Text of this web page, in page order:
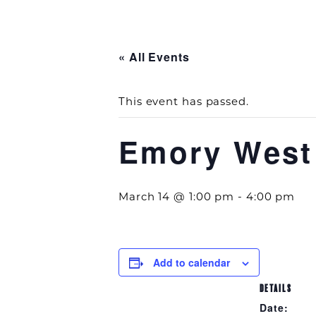
« All Events
This event has passed.
Emory
March 14 @ 1:00 pm - 4:00 pm
Add to calendar
DETAILS
Date: